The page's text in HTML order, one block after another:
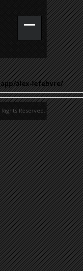
alex-lefebvre/
Reserved.